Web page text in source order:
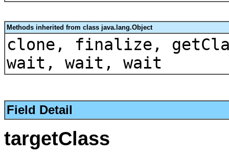
Methods inherited from class java.lang.Object
clone, finalize,
wait, wait, wait
Field Detail
targetClass